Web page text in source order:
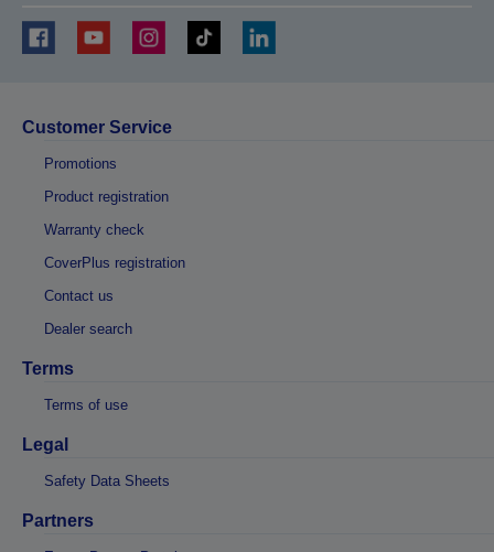
Customer Service
Promotions
Product registration
Warranty check
CoverPlus registration
Contact us
Dealer search
Terms
Terms of use
Legal
Safety Data Sheets
Partners